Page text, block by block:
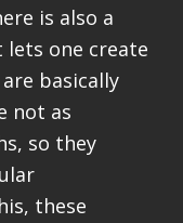
is also a
one create
basically
not as
so they
these